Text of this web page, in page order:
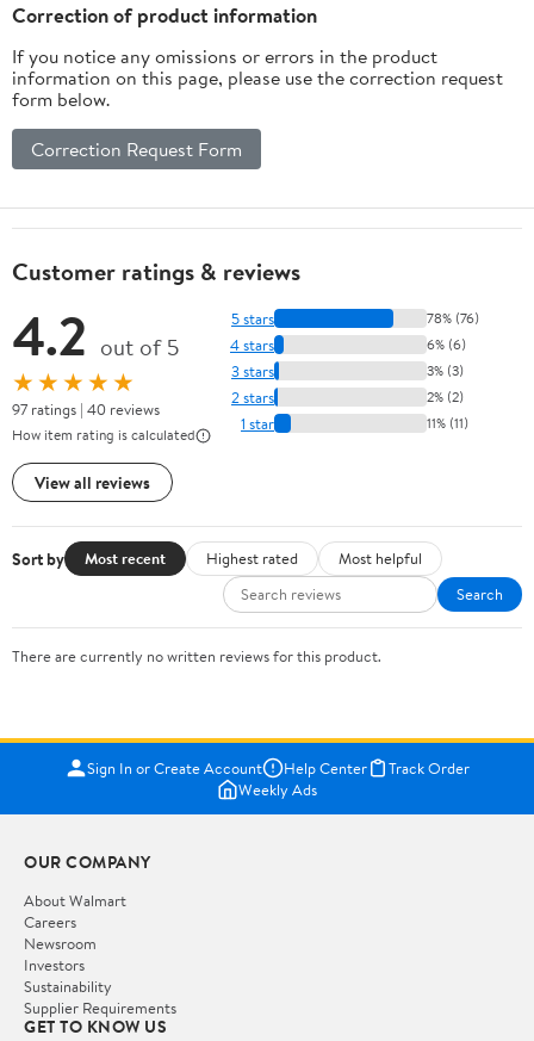
Correction of product information
If you notice any omissions or errors in the product
information on this page, please use the correction request
form below.
Correction Request Form
Customer ratings & reviews
4.2 out of 5
★★★★★
97 ratings | 40 reviews
How item rating is calculated
View all reviews
5 stars 78% (76)
4 stars 6% (6)
3 stars 3% (3)
2 stars 2% (2)
1 star 11% (11)
Sort by Most recent Highest rated
Most helpful
Search
There are currently no written reviews for this product.
Sign In or Create Account Help Center
Track Order
Weekly Ads
OUR COMPANY
About Walmart
Careers
Newsroom
Investors
Sustainability
Supplier Requirements
GET TO KNOW US